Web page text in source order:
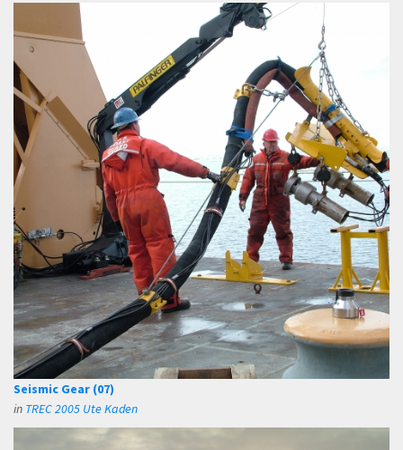
Seismic Gear (07)
in TREC 2005 Ute Kaden